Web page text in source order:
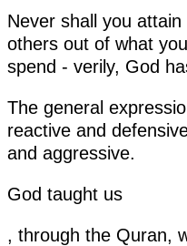
Never shall you
others out of what
spend - verily, God
The general
reactive and
and aggressive.
God taught us
, through the Quran,